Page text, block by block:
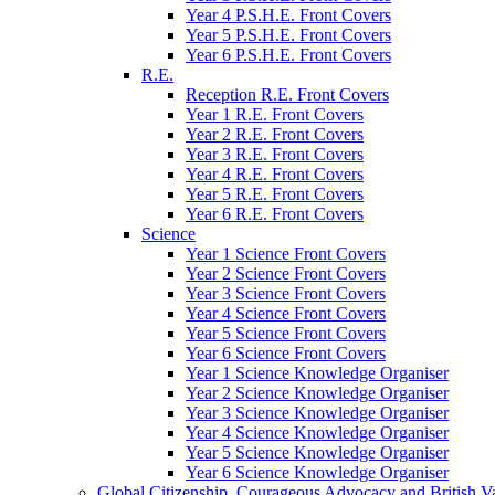
Year 4 P.S.H.E. Front Covers
Year 5 P.S.H.E. Front Covers
Year 6 P.S.H.E. Front Covers
R.E.
Reception R.E. Front Covers
Year 1 R.E. Front Covers
Year 2 R.E. Front Covers
Year 3 R.E. Front Covers
Year 4 R.E. Front Covers
Year 5 R.E. Front Covers
Year 6 R.E. Front Covers
Science
Year 1 Science Front Covers
Year 2 Science Front Covers
Year 3 Science Front Covers
Year 4 Science Front Covers
Year 5 Science Front Covers
Year 6 Science Front Covers
Year 1 Science Knowledge Organiser
Year 2 Science Knowledge Organiser
Year 3 Science Knowledge Organiser
Year 4 Science Knowledge Organiser
Year 5 Science Knowledge Organiser
Year 6 Science Knowledge Organiser